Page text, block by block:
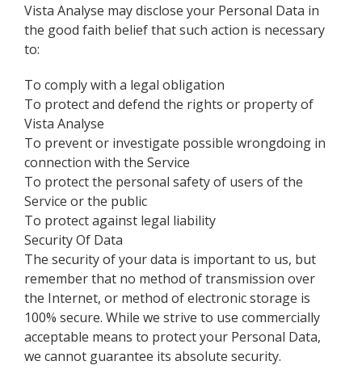
Vista Analyse may disclose your Personal Data in
the good faith belief that such action is necessary
to:
To comply with a legal obligation
To protect and defend the rights or property of
Vista Analyse
To prevent or investigate possible wrongdoing in
connection with the Service
To protect the personal safety of users of the
Service or the public
To protect against legal liability
Security Of Data
The security of your data is important to us, but
remember that no method of transmission over
the Internet, or method of electronic storage is
100% secure. While we strive to use commercially
acceptable means to protect your Personal Data,
we cannot guarantee its absolute security.